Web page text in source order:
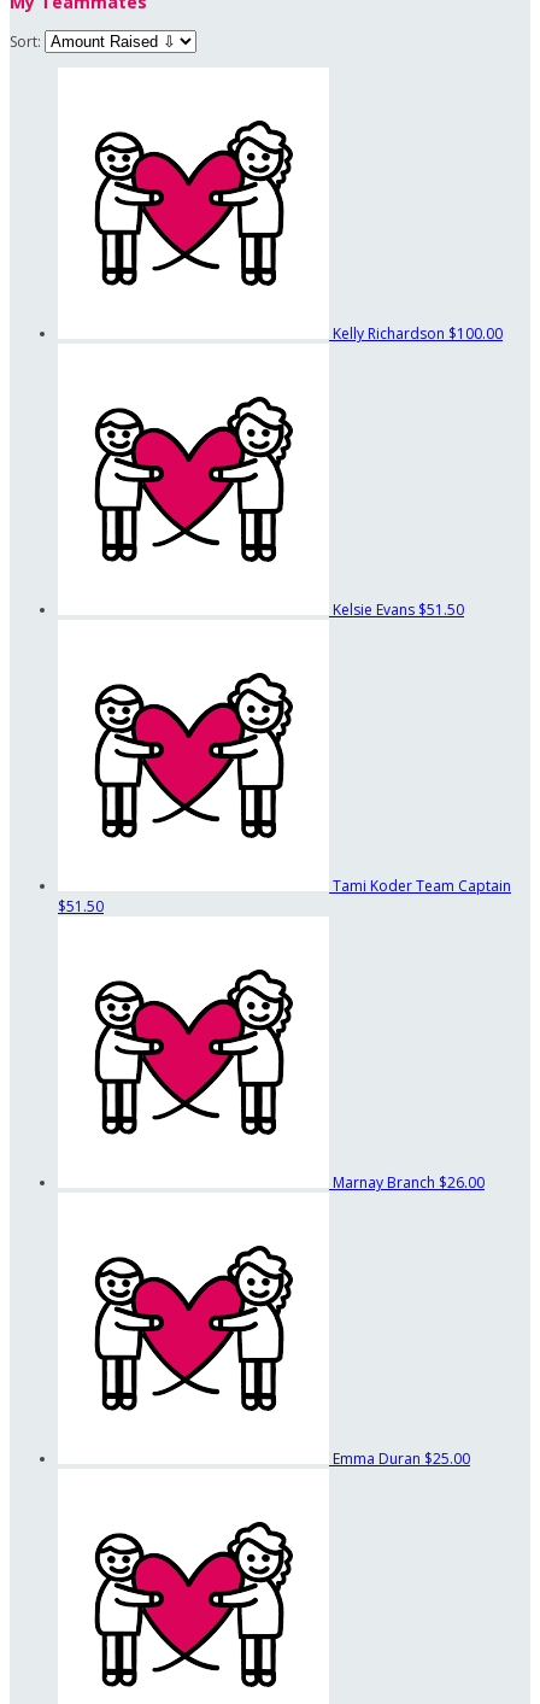
Sort:
Kelly Richardson $100.00
Kelsie Evans $51.50
Tami KoderTeam Captain
$51.50
Marnay Branch $26.00
Emma Duran $25.00